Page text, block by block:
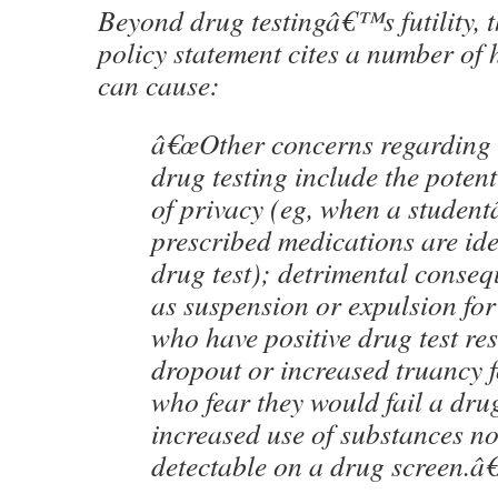
Beyond drug testingâ€™s futility,
policy statement cites a number of
can cause:
â€œOther concerns regarding
drug testing include the
of privacy (eg, when a
prescribed medications are
drug test); detrimental
as suspension or expulsion
who have positive drug test
dropout or increased truancy
who fear they would fail a
increased use of substances
detectable on a drug screen.â€